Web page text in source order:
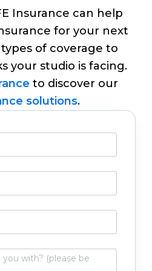
Insurance can help
for your next
of coverage to
your studio is facing.
to discover our
solutions.